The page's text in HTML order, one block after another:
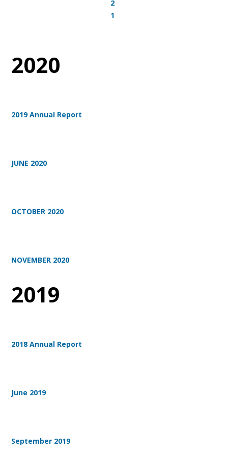
2
1
2020
2019 Annual Report
JUNE 2020
OCTOBER 2020
NOVEMBER 2020
2019
2018 Annual Report
June 2019
September 2019